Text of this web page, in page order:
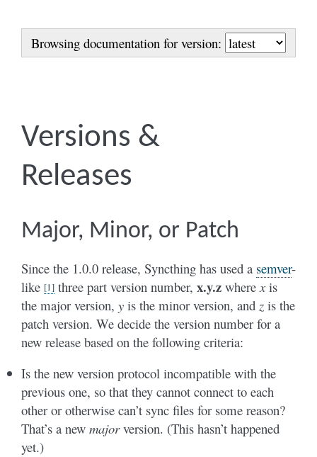
Browsing documentation for version:
Versions &
Releases
Major, Minor, or Patch
Since the 1.0.0 release, Syncthing has used a semver-
like [1] three part version number, x.y.z where xis
the major version, y is the minor version, and z is the
patch version. We decide the version number for a
new release based on the following criteria:
Is the new version protocol incompatible with the
previous one, so that they cannot connect to each
other or otherwise can’t sync files for some reason?
That’s a new majorversion. (This hasn’t happened
yet.)